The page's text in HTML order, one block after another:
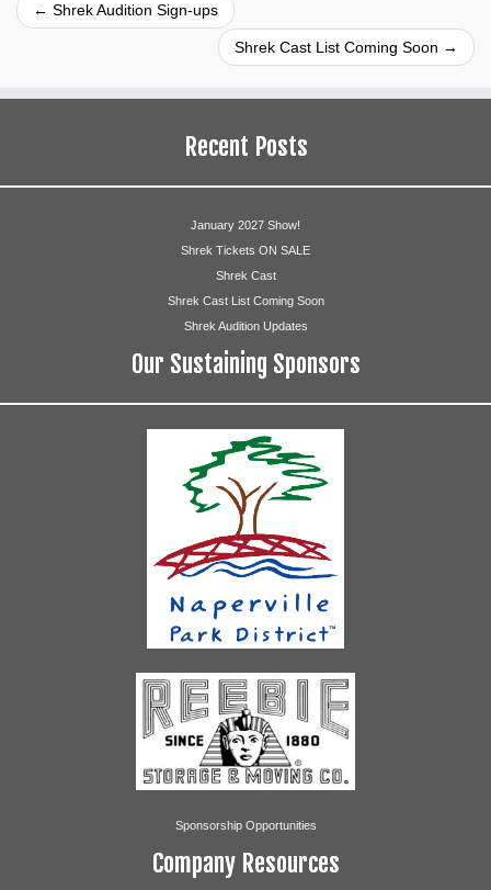
← Shrek Audition Sign-ups
Shrek Cast List Coming Soon →
Recent Posts
January 2027 Show!
Shrek Tickets ON SALE
Shrek Cast
Shrek Cast List Coming Soon
Shrek Audition Updates
Our Sustaining Sponsors
Sponsorship Opportunities
Company Resources